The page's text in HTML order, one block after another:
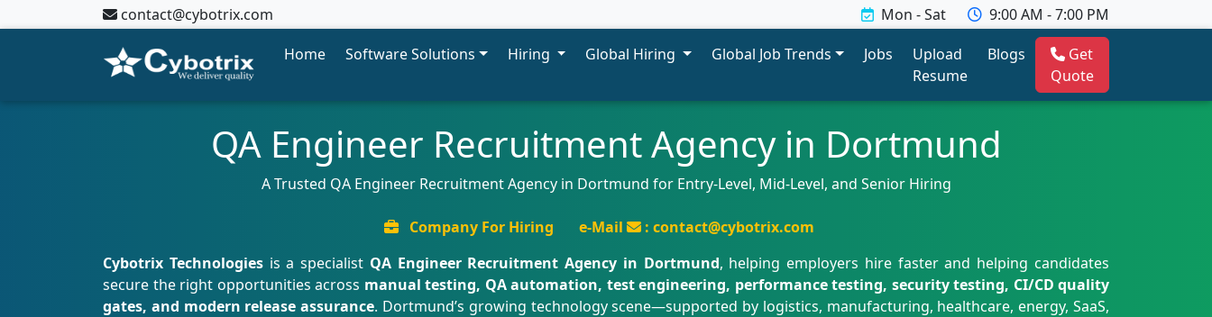
contact@cybotrix.com Mon - Sat
9:00 AM - 7:00 PM
Home
Software Solutions Hiring Global Hiring Global Job Trends Jobs
Upload
Resume
Blogs
Get
Quote
QA Engineer Recruitment Agency in Dortmund
A Trusted QA Engineer Recruitment Agency in Dortmund for Entry-Level, Mid-Level, and Senior Hiring
Company For Hiring e-Mail
: contact@cybotrix.com
Cybotrix Technologiesis a specialist QA Engineer Recruitment Agency in Dortmund, helping employers hire faster and helping candidates
secure the right opportunities across manual testing, QA automation, test engineering, performance testing, security testing, CI/CD quality
gates, and modern release assurance. Dortmund’s growing technology scene—supported by logistics, manufacturing, healthcare, energy, SaaS,